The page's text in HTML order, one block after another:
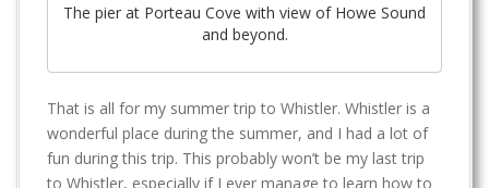
The pier at Porteau Cove with view of Howe Sound
and beyond.
That is all for my summer trip to Whistler. Whistler is a
wonderful place during the summer, and I had a lot of
fun during this trip. This probably won’t be my last trip
to Whistler, especially if I ever manage to learn how to